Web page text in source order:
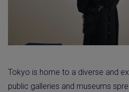
Tokyo is home to a diverse and
public galleries and museums